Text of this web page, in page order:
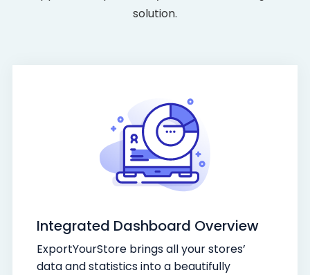
solution.
Integrated Dashboard Overview
ExportYourStore brings all your stores’
data and statistics into a beautifully